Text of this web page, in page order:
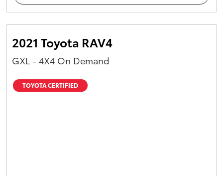
2021 Toyota RAV4
GXL - 4X4 On Demand
TOYOTA CERTIFIED